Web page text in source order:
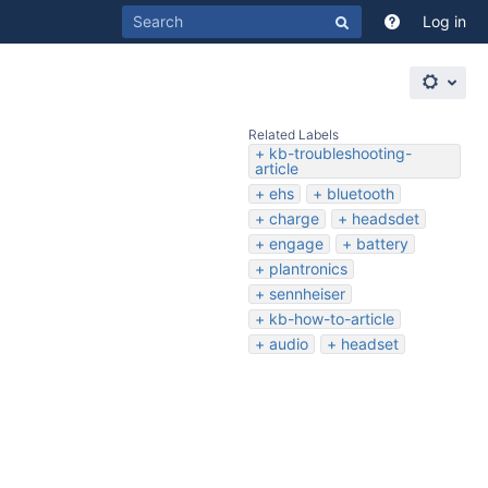
Log in
Related Labels
kb-troubleshooting-
article
ehs
bluetooth
charge
headsdet
engage
battery
plantronics
sennheiser
kb-how-to-article
audio
headset